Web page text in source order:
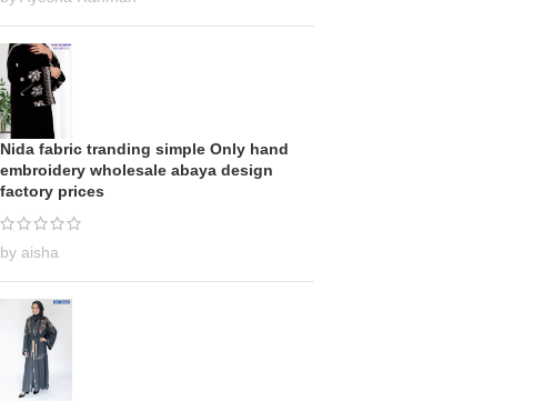
Nida fabric tranding simple Only hand
embroidery wholesale abaya design
factory prices
by aisha